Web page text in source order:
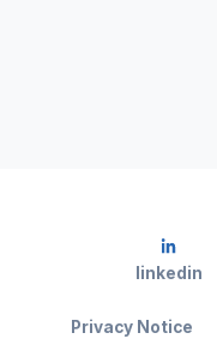
Privacy Notice
linkedin